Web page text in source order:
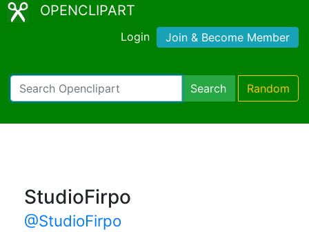
OPENCLIPART
Login Join & Become Member
Search Random
StudioFirpo
@StudioFirpo